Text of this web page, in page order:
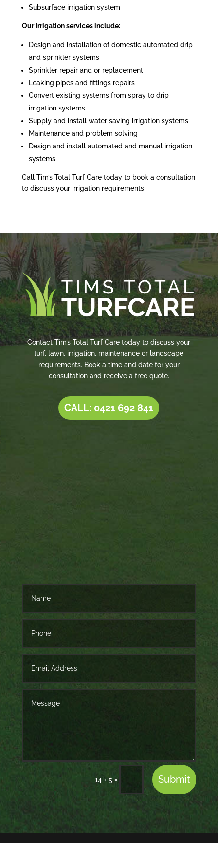
Subsurface irrigation system
Our Irrigation services include:
Design and installation of domestic automated drip
and sprinkler systems
Sprinkler repair and or replacement
Leaking pipes and fittings repairs
Convert existing systems from spray to drip
irrigation systems
Supply and install water saving irrigation systems
Maintenance and problem solving
Design and install automated and manual irrigation
systems
Call Tim’s Total Turf Care today to book a consultation
to discuss your irrigation requirements
Contact Tim’s Total Turf Care today to discuss your
turf, lawn, irrigation, maintenance or landscape
requirements. Book a time and date for your
consultation and receive a free quote.
CALL: 0421 692 841
14 + 5= Submit